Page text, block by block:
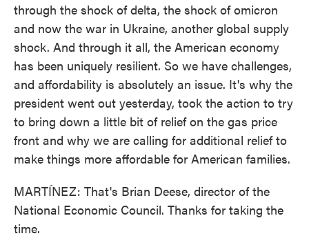
through the shock of delta, the shock of omicron
and now the war in Ukraine, another global supply
shock. And through it all, the American economy
has been uniquely resilient. So we have challenges,
and affordability is absolutely an issue. It's why the
president went out yesterday, took the action to try
to bring down a little bit of relief on the gas price
front and why we are calling for additional relief to
make things more affordable for American families.
MARTÍNEZ: That's Brian Deese, director of the
National Economic Council. Thanks for taking the
time.